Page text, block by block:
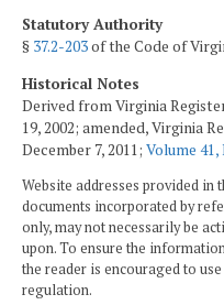
Statutory Authority
§ 37.2-203of the Code of
Historical Notes
Derived from Virginia
19, 2002; amended, Virginia
December 7, 2011; Volume 41,
Website addresses provided
documents incorporated by
only, may not necessarily be
upon. To ensure the
the reader is encouraged to
regulation.